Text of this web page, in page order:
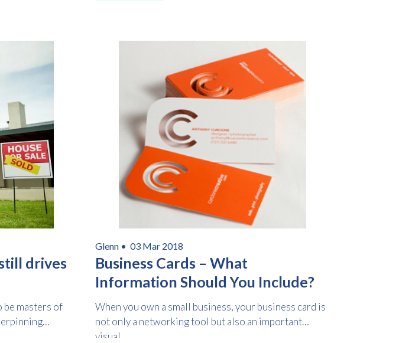
drives
be masters of
Glenn • 03 Mar 2018
Business Cards – What
Information Should You Include?
When you own a small business, your business card is
not only a networking tool but also an important
visual...